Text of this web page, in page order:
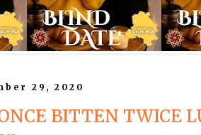
29, 2020
BITTEN TWICE